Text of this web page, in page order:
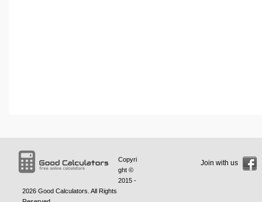
Copyri
ght ©
2015 -
2026 Good Calculators . All Rights
Join with us